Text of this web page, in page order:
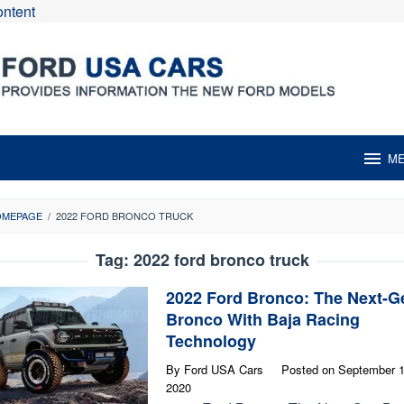
/ 2022 FORD BRONCO TRUCK
Tag: 2022 ford bronco truck
2022 Ford Bronco: The Next-
Bronco With Baja Racing
Technology
By Ford USA Cars Posted on September
2020